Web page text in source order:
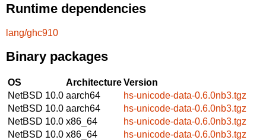
Runtime dependencies
lang/ghc910
Binary packages
OS ArchitectureVersion
NetBSD 10.0 aarch64
hs-unicode-data-0.6.0nb3.tgz
NetBSD 10.0 aarch64
hs-unicode-data-0.6.0nb3.tgz
NetBSD 10.0 x86_64
hs-unicode-data-0.6.0nb3.tgz
NetBSD 10.0 x86_64
hs-unicode-data-0.6.0nb3.tgz